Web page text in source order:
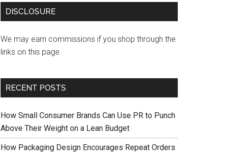
DISCLOSURE
We may earn commissions if you shop through the
links on this page.
RECENT POSTS
How Small Consumer Brands Can Use PR to Punch
Above Their Weight on a Lean Budget
How Packaging Design Encourages Repeat Orders